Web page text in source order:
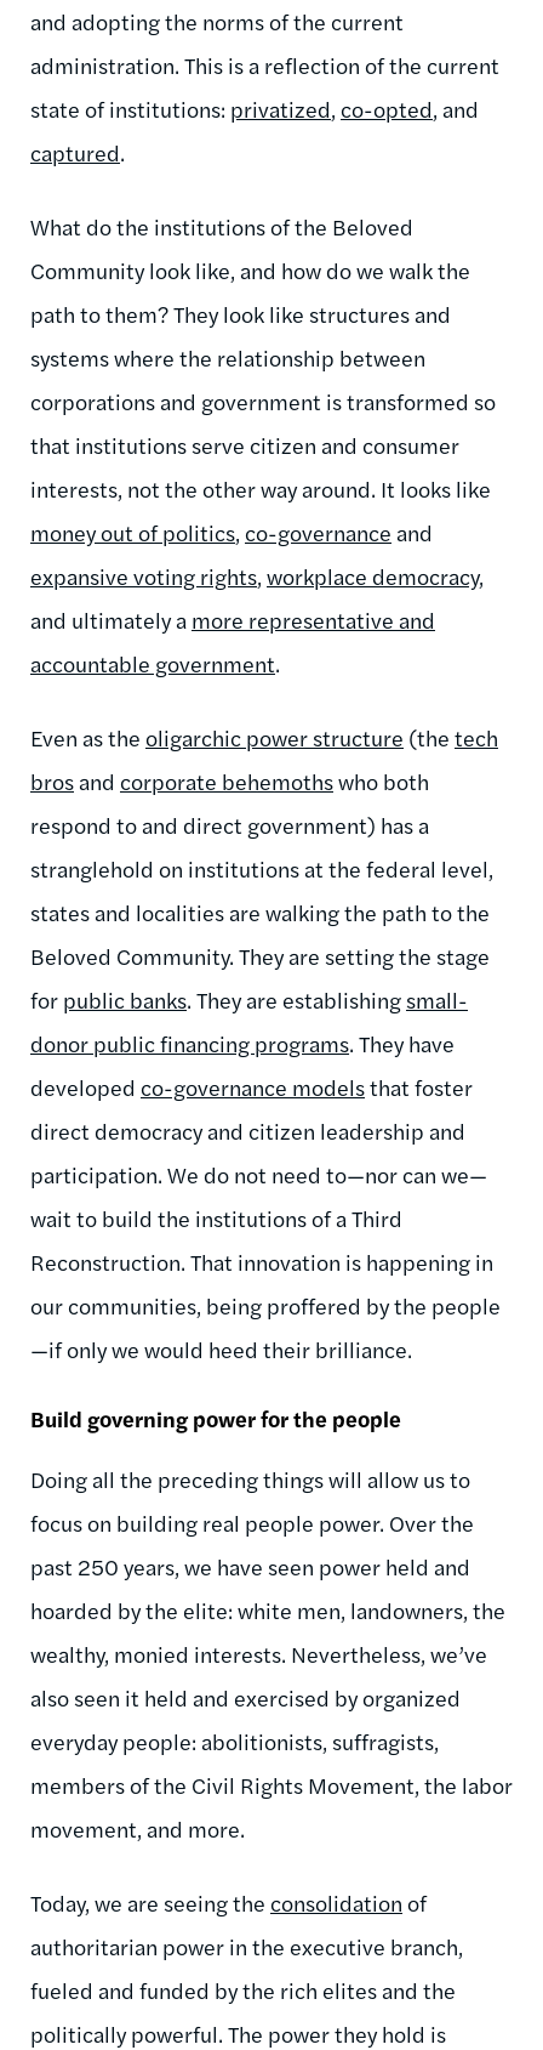
and adopting the norms of the current
administration. This is a reflection of the current
state of institutions: privatized, co-opted, and
captured.
What do the institutions of the Beloved
Community look like, and how do we walk the
path to them? They look like structures and
systems where the relationship between
corporations and government is transformed so
that institutions serve citizen and consumer
interests, not the other way around. It looks like
money out of politics, co-governance and
expansive voting rights, workplace democracy,
and ultimately a more representative and
accountable government.
Even as the oligarchic power structure (the tech
bros and corporate behemothswho both
respond to and direct government) has a
stranglehold on institutions at the federal level,
states and localities are walking the path to the
Beloved Community. They are setting the stage
for public banks. They are establishing small-
donor public financing programs. They have
developed co-governance modelsthat foster
direct democracy and citizen leadership and
participation. We do not need to—nor can we—
wait to build the institutions of a Third
Reconstruction. That innovation is happening in
our communities, being proffered by the people
—if only we would heed their brilliance.
Build governing power for the people
Doing all the preceding things will allow us to
focus on building real people power. Over the
past 250 years, we have seen power held and
hoarded by the elite: white men, landowners, the
wealthy, monied interests. Nevertheless, we’ve
also seen it held and exercised by organized
everyday people: abolitionists, suffragists,
members of the Civil Rights Movement, the labor
movement, and more.
Today, we are seeing the consolidation of
authoritarian power in the executive branch,
fueled and funded by the rich elites and the
politically powerful. The power they hold is